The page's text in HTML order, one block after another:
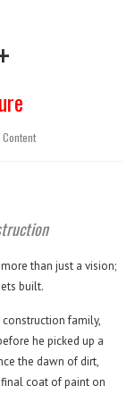
than just a vision;
built.
family,
he picked up a
the dawn of dirt,
coat of paint on